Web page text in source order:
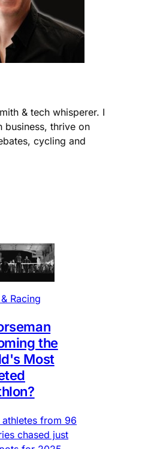
& tech whisperer. I
business, thrive on
cycling and
Racing
the
Most
from 96
chased just